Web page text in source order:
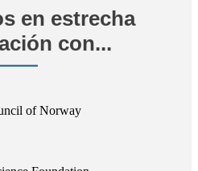
en estrecha
con...